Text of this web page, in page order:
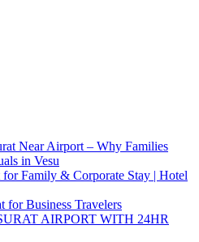
Near Airport – Why Families
in Vesu
Family & Corporate Stay | Hotel
for Business Travelers
AIRPORT WITH 24HR